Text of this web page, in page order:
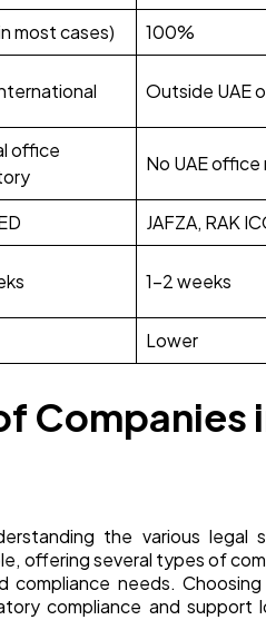
most cases) 100%
Outside UAE
office
No UAE
JAFZA, RAK
1-2 weeks
Lower
Companies
the various legal
offering several types of
compliance needs.
compliance and support